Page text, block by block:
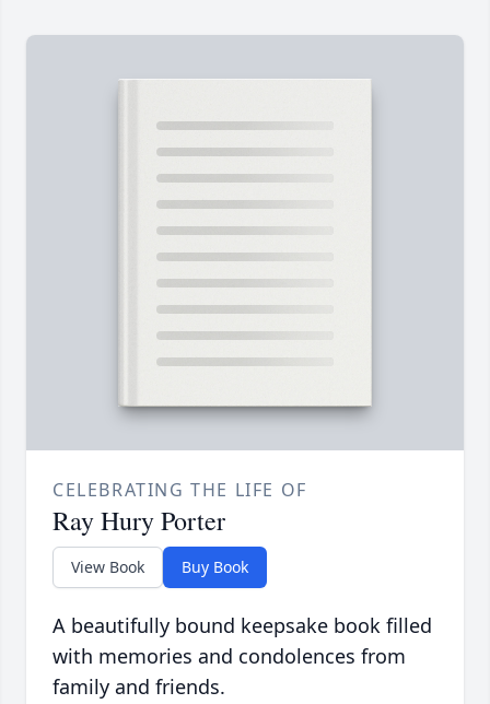
CELEBRATING THE LIFE OF
Ray Hury Porter
View Book Buy Book
A beautifully bound keepsake book filled
with memories and condolences from
family and friends.